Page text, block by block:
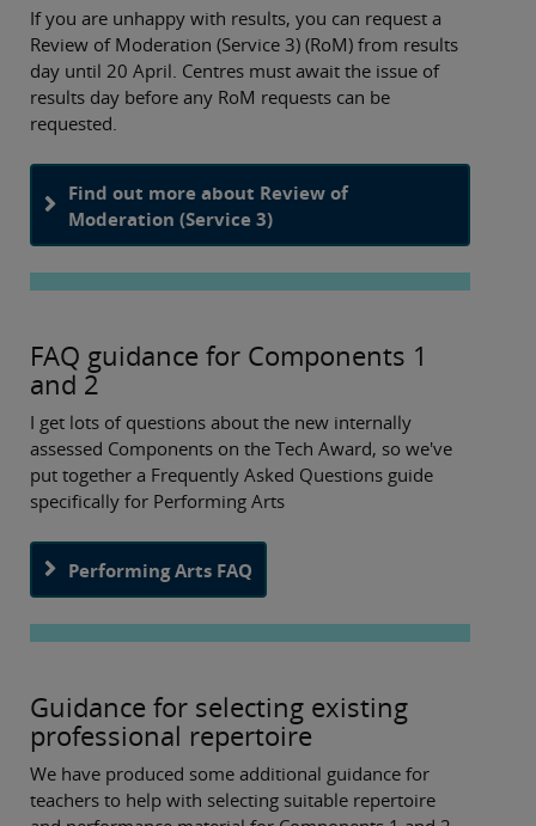
If you are unhappy with results, you can request a
Review of Moderation (Service 3) (RoM) from results
day until 20 April. Centres must await the issue of
results day before any RoM requests can be
requested.
Find out more about Review of
Moderation (Service 3)
FAQ guidance for Components 1
and 2
I get lots of questions about the new internally
assessed Components on the Tech Award, so we've
put together a Frequently Asked Questions guide
specifically for Performing Arts
Performing Arts FAQ
Guidance for selecting existing
professional repertoire
We have produced some additional guidance for
teachers to help with selecting suitable repertoire